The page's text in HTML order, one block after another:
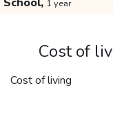
1 year
Cost of
Cost of living